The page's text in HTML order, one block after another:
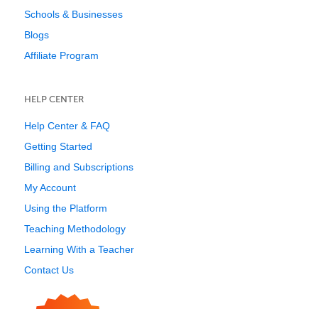
Schools & Businesses
Blogs
Affiliate Program
HELP CENTER
Help Center & FAQ
Getting Started
Billing and Subscriptions
My Account
Using the Platform
Teaching Methodology
Learning With a Teacher
Contact Us